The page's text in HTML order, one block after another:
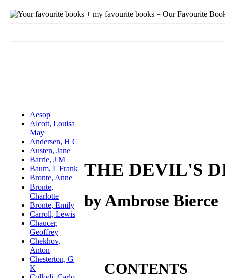
THE DEVIL'S
by Ambrose Bierce
CONTENTS